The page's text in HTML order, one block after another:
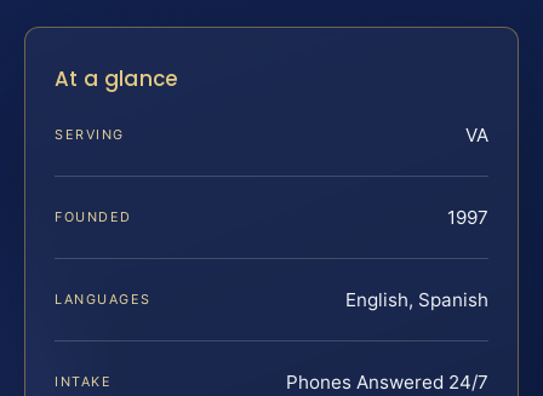
At a glance
SERVING VA
FOUNDED 1997
LANGUAGES English, Spanish
INTAKE Phones Answered 24/7